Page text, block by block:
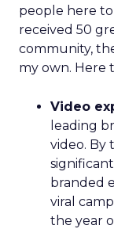
people here
received 50
community,
my own. Here
Video
leading
video. By
branded
viral
the year